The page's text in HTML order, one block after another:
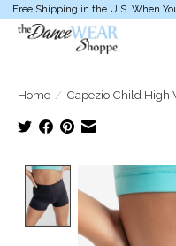
Free Shipping in the U.S. When
Home / Capezio Child High
Product